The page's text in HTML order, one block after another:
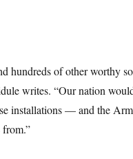
hundreds of other worthy
writes. “Our nation
installations — and the
from.”